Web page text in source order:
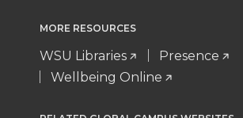
MORE RESOURCES
WSU Libraries
Presence
Wellbeing Online